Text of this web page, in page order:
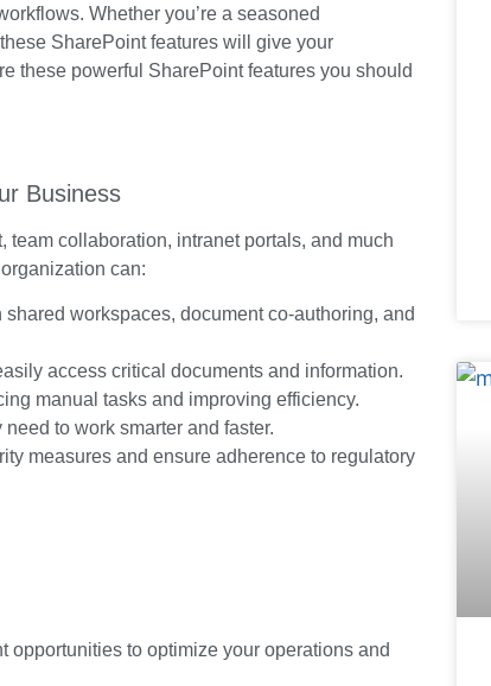
Whether you’re a seasoned
SharePoint features will give your
these powerful SharePoint features you should
Business
collaboration, intranet portals, and much
can:
workspaces, document co-authoring, and
access critical documents and information.
manual tasks and improving efficiency.
need to work smarter and faster.
measures and ensure adherence to regulatory
opportunities to optimize your operations and